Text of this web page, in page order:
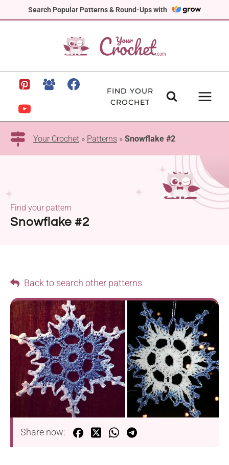
Search Popular Patterns & Round-Ups with
to
FIND YOUR
CROCHET
Your Crochet » Patterns » Snowflake #2
Snowflake #2
Find your pattern
Back to search other patterns
Share now: